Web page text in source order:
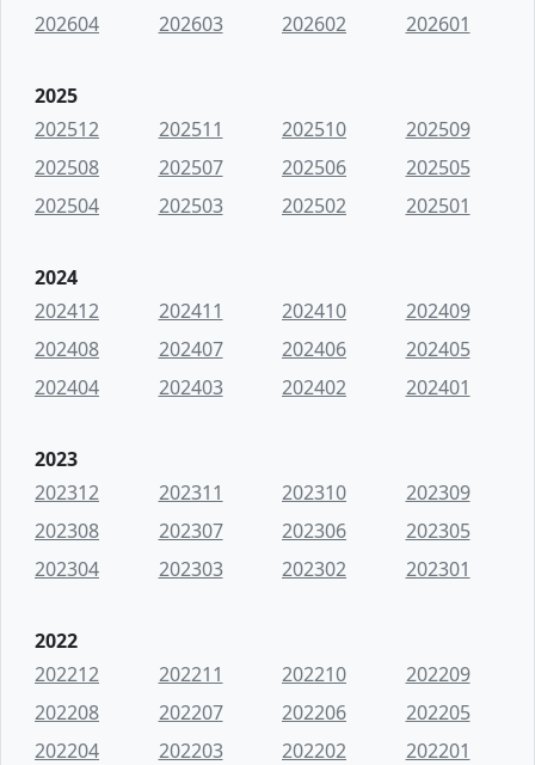
202604
202603 202602 202601
2025
202512
202511 202510
202509
202508
202507 202506
202505
202504
202503 202502 202501
2024
202412
202411 202410
202409
202408
202407 202406
202405
202404
202403 202402 202401
2023
202312
202311 202310
202309
202308
202307 202306
202305
202304
202303 202302 202301
2022
202212
202211 202210
202209
202208
202207 202206
202205
202204
202203 202202 202201